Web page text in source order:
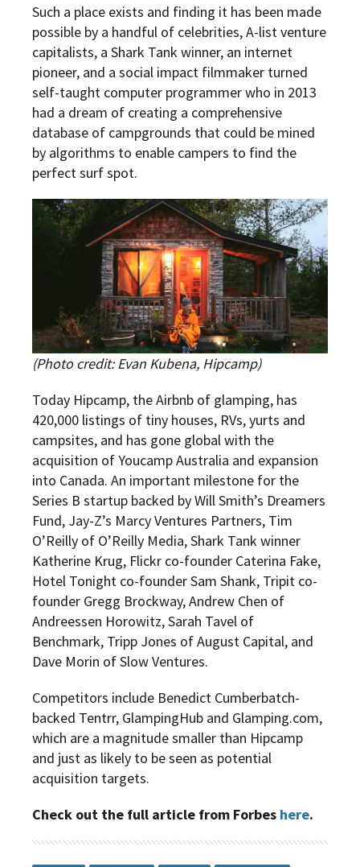
Such a place exists and finding it has been made
possible by a handful of celebrities, A-list venture
capitalists, a Shark Tank winner, an internet
pioneer, and a social impact filmmaker turned
self-taught computer programmer who in 2013
had a dream of creating a comprehensive
database of campgrounds that could be mined
by algorithms to enable campers to find the
perfect surf spot.
(Photo credit:Evan Kubena, Hipcamp)
Today Hipcamp, the Airbnb of glamping, has
420,000 listings of tiny houses, RVs, yurts and
campsites, and has gone global with the
acquisition of Youcamp Australia and expansion
into Canada. An important milestone for the
Series B startup backed by Will Smith’s Dreamers
Fund, Jay-Z’s Marcy Ventures Partners, Tim
O’Reilly of O’Reilly Media, Shark Tank winner
Katherine Krug, Flickr co-founder Caterina Fake,
Hotel Tonight co-founder Sam Shank, Tripit co-
founder Gregg Brockway, Andrew Chen of
Andreessen Horowitz, Sarah Tavel of
Benchmark, Tripp Jones of August Capital, and
Dave Morin of Slow Ventures.
Competitors include Benedict Cumberbatch-
backed Tentrr, GlampingHub and Glamping.com,
which are a magnitude smaller than Hipcamp
and just as likely to be seen as potential
acquisition targets.
Check out the full article from Forbes here.